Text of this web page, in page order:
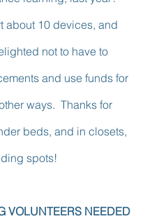
about 10 devices, and
not to have to
and use funds for
ways.  Thanks for
beds, and in closets,
spots!
VOLUNTEERS NEEDED